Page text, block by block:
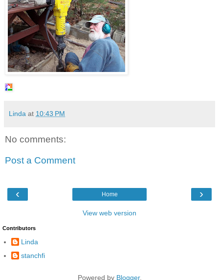
Linda at 10:43 PM
No comments:
Post a Comment
‹ ›
Home
View web version
Contributors
Linda
stanchfi
Powered by Blogger.